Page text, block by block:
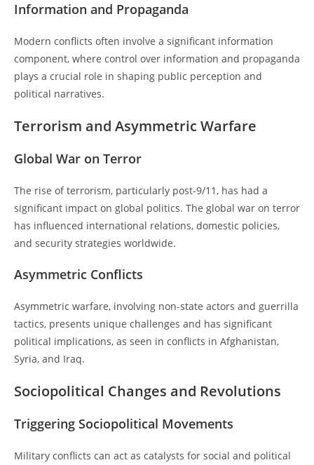
Information and Propaganda
Modern conflicts often involve a significant information
component, where control over information and propaganda
plays a crucial role in shaping public perception and
political narratives.
Terrorism and Asymmetric Warfare
Global War on Terror
The rise of terrorism, particularly post-9/11, has had a
significant impact on global politics. The global war on terror
has influenced international relations, domestic policies,
and security strategies worldwide.
Asymmetric Conflicts
Asymmetric warfare, involving non-state actors and guerrilla
tactics, presents unique challenges and has significant
political implications, as seen in conflicts in Afghanistan,
Syria, and Iraq.
Sociopolitical Changes and Revolutions
Triggering Sociopolitical Movements
Military conflicts can act as catalysts for social and political